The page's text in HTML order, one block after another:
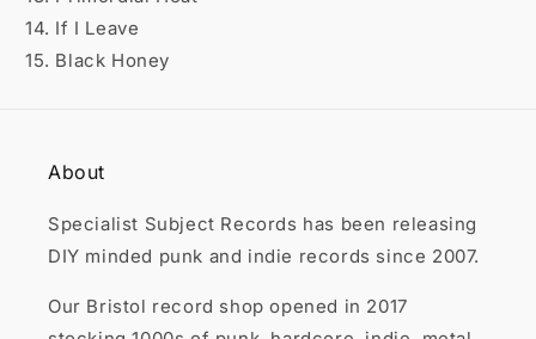
14. If I Leave
15. Black Honey
About
Specialist Subject Records has been releasing
DIY minded punk and indie records since 2007.
Our Bristol record shop opened in 2017